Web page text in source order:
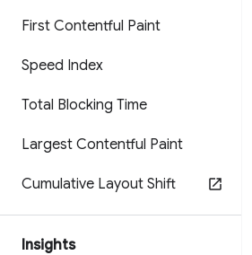
First Contentful Paint
Speed Index
Total Blocking Time
Largest Contentful Paint
Cumulative Layout Shift
Insights